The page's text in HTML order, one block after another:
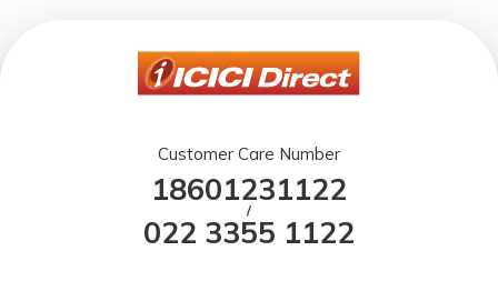
Customer Care Number
18601231122
/
022 3355 1122